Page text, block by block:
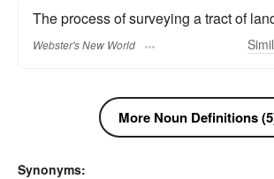
The process of surveying a tract of
Webster's New World
More Noun Definitions
Synonyms: